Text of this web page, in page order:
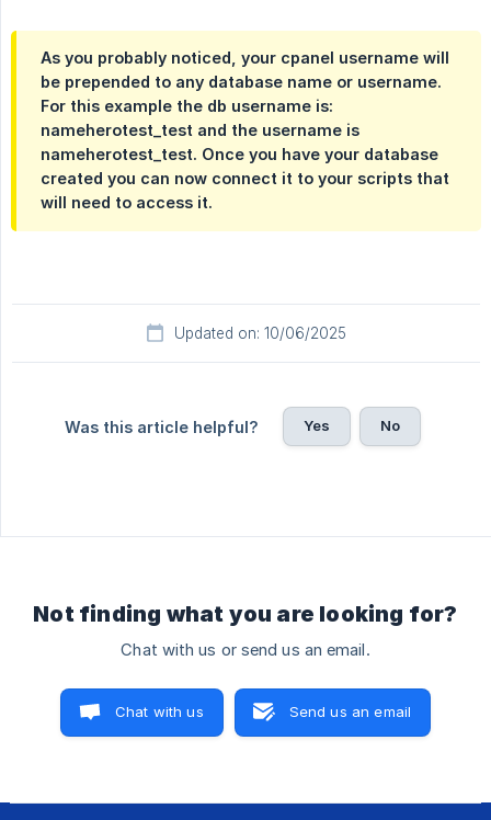
As you probably noticed, your cpanel username will
be prepended to any database name or username.
For this example the db username is:
nameherotest_test and the username is
nameherotest_test. Once you have your database
created you can now connect it to your scripts that
will need to access it.
Updated on: 10/06/2025
Was this article helpful? Yes No
Not finding what you are looking for?
Chat with us or send us an email.
Chat with us Send us an email